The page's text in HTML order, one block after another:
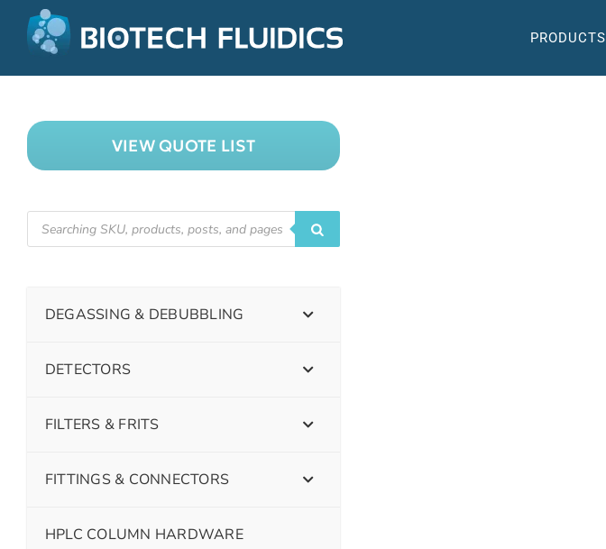
PRODUCTS
VIEW QUOTE LIST
DEGASSING & DEBUBBLING
DETECTORS
FILTERS & FRITS
FITTINGS & CONNECTORS
HPLC COLUMN HARDWARE